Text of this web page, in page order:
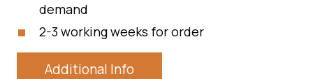
demand
2-3 working weeks for order
Additional Info